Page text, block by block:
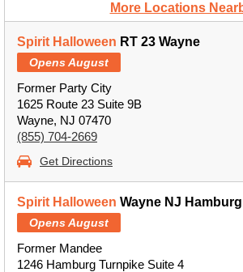
More Locations
Spirit Halloween RT 23 Wayne
Opens August
Former Party City
1625 Route 23 Suite 9B
Wayne, NJ 07470
(855) 704-2669
Get Directions
Spirit Halloween Wayne NJ
Opens August
Former Mandee
1246 Hamburg Turnpike Suite 4